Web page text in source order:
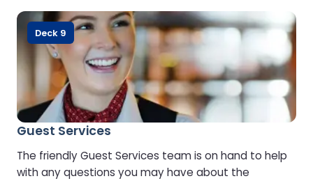
Guest Services
The friendly Guest Services team is on hand to help
with any questions you may have about the
Deck 9